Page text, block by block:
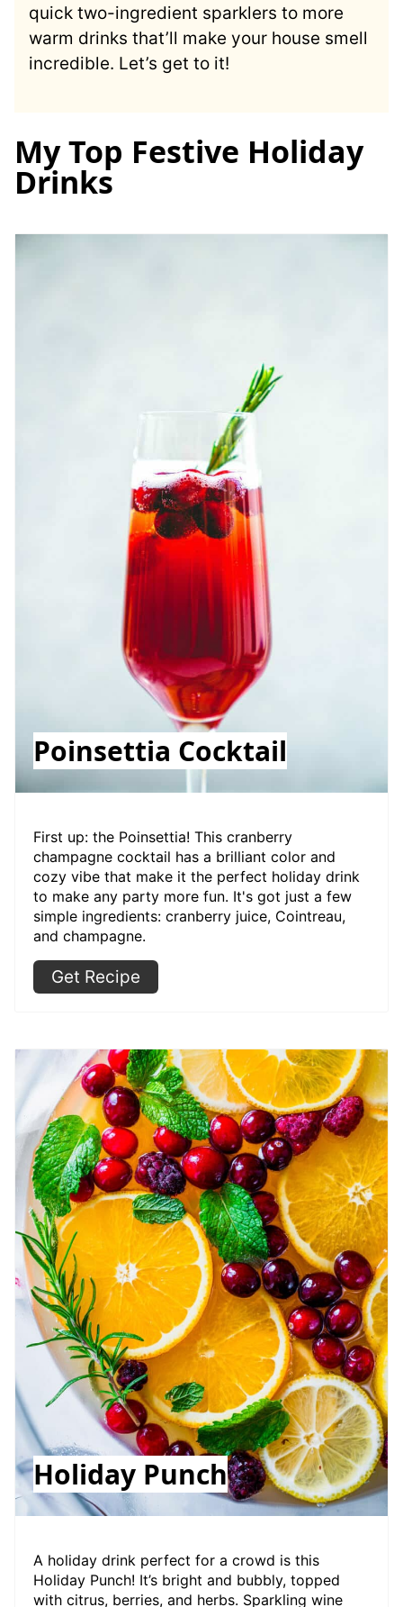
quick two-ingredient sparklers to more
warm drinks that’ll make your house smell
incredible. Let’s get to it!
My Top Festive Holiday
Drinks
Poinsettia Cocktail
First up: the Poinsettia! This cranberry
champagne cocktail has a brilliant color and
cozy vibe that make it the perfect holiday drink
to make any party more fun. It's got just a few
simple ingredients: cranberry juice, Cointreau,
and champagne.
Get Recipe
Holiday Punch
A holiday drink perfect for a crowd is this
Holiday Punch! It’s bright and bubbly, topped
with citrus, berries, and herbs. Sparkling wine